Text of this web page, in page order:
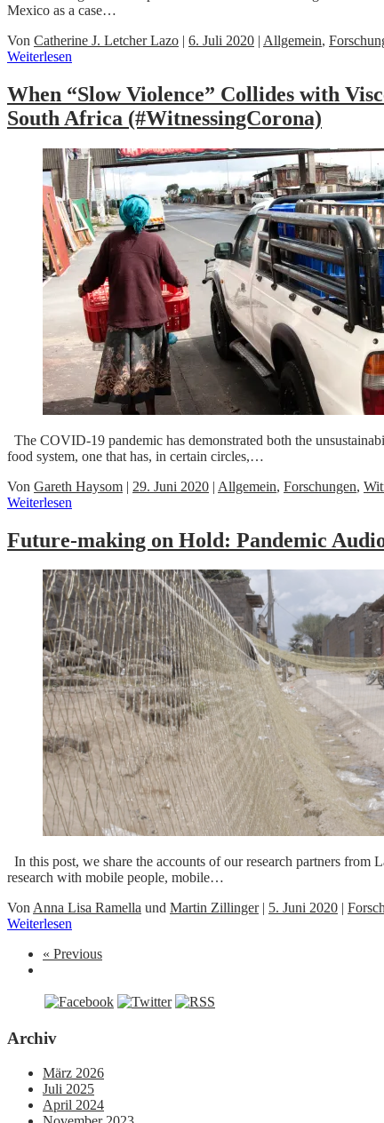
Mexico as a case…
Von Catherine J. Letcher Lazo | 6. Juli 2020 | Allgemein,
Weiterlesen
When “Slow Violence” Collides with
South Africa (#WitnessingCorona)
The COVID-19 pandemic has demonstrated both the
food system, one that has, in certain circles,…
Von Gareth Haysom | 29. Juni 2020 | Allgemein, Forschungen,
Weiterlesen
Future-making on Hold: Pandemic
In this post, we share the accounts of our research partners
research with mobile people, mobile…
VonAnna Lisa Ramella und Martin Zillinger| 5. Juni 2020
Weiterlesen
« Previous
Archiv
März 2026
Juli 2025
April 2024